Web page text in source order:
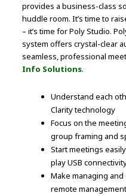
provides a business-class
huddle room. It’s time to
– it’s time for Poly Studio.
system offers crystal-clear
seamless, professional
Info Solutions.
Understand each
Clarity technology
Focus on the
group framing and
Start meetings
play USB
Make managing
remote